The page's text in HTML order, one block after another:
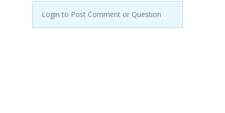
Login to Post Comment or Question